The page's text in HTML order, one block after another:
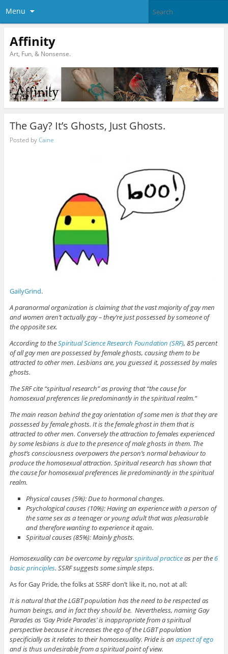
Menu
Affinity
Art, Fun, & Nonsense.
The Gay? It’s Ghosts, Just Ghosts.
Posted byCaine
GailyGrind.
A paranormal organization is claiming that the vast majority of gay men
and women aren’t actually gay – they’re just possessed by someone of
the opposite sex.
According to theSpiritual Science Research Foundation (SRF), 85 percent
of all gay men are possessed by female ghosts, causing them to be
attracted to other men. Lesbians are, you guessed it, possessed by males
ghosts.
The SRF cite “spiritual research” as proving that “the cause for
homosexual preferences lie predominantly in the spiritual realm.”
The main reason behind the gay orientation of some men is that they are
possessed by female ghosts. It is the female ghost in them that is
attracted to other men. Conversely the attraction to females experienced
by some lesbians is due to the presence of male ghosts in them. The
ghost’s consciousness overpowers the person’s normal behaviour to
produce the homosexual attraction. Spiritual research has shown that
the cause for homosexual preferences lie predominantly in the spiritual
realm.
Physical causes (5%): Due to hormonal changes.
Psychological causes (10%): Having an experience with a person of
the same sex as a teenager or young adult that was pleasurable
and therefore wanting to experience it again.
Spiritual causes (85%): Mainly ghosts.
Homosexuality can be overcome by regularspiritual practiceas per the6
basic principles. SSRF suggests some simple steps.
As for Gay Pride, the folks at SSRF don’t like it, no, not at all:
It is natural that the LGBT population has the need to be respected as
human beings, and in fact they should be. Nevertheless, naming Gay
Parades as ‘Gay Pride Parades’ is inappropriate from a spiritual
perspective because it increases the ego of the LGBT population
specificially as it relates to their homosexuality. Pride is an aspect of ego
and is thus undesirable from a spiritual point of view.